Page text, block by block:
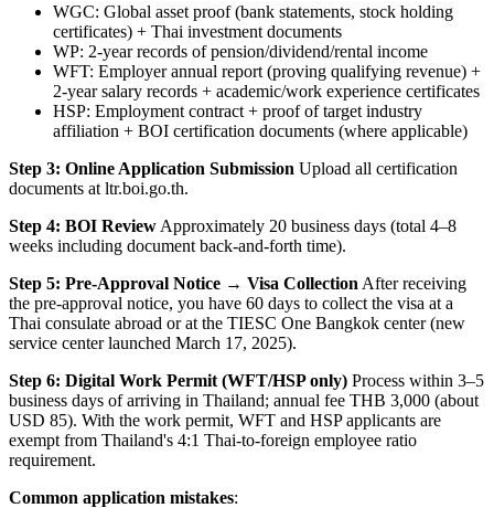
WGC: Global asset proof (bank statements, stock holding
certificates) + Thai investment documents
WP: 2-year records of pension/dividend/rental income
WFT: Employer annual report (proving qualifying revenue) +
2-year salary records + academic/work experience certificates
HSP: Employment contract + proof of target industry
affiliation + BOI certification documents (where applicable)
Step 3: Online Application Submission Upload all certification
documents at ltr.boi.go.th.
Step 4: BOI Review Approximately 20 business days (total 4–8
weeks including document back-and-forth time).
Step 5: Pre-Approval Notice → Visa Collection After receiving
the pre-approval notice, you have 60 days to collect the visa at a
Thai consulate abroad or at the TIESC One Bangkok center (new
service center launched March 17, 2025).
Step 6: Digital Work Permit (WFT/HSP only) Process within 3–5
business days of arriving in Thailand; annual fee THB 3,000 (about
USD 85). With the work permit, WFT and HSP applicants are
exempt from Thailand's 4:1 Thai-to-foreign employee ratio
requirement.
Common application mistakes: